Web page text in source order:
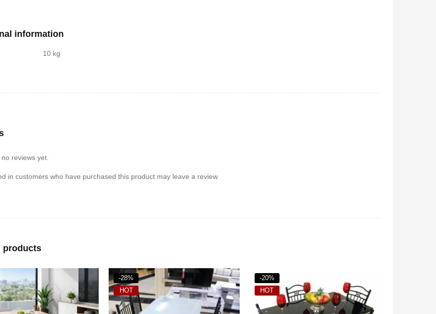
Stand
Istanbul 2 Modern TV Stand
information
10 kg
reviews yet.
in customers who have purchased this product may leave a review.
products
-20%
HOT
-37%